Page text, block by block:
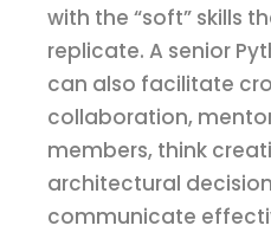
with the “soft” skills
replicate. A senior
can also facilitate
collaboration,
members, think
architectural
communicate